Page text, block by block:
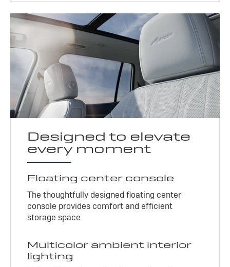
Designed to elevate
every moment
Floating center console
The thoughtfully designed floating center
console provides comfort and efficient
storage space.
Multicolor ambient interior
lighting